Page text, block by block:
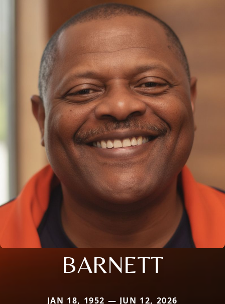
BARNETT
JAN 18, 1952 — JUN 12, 2026